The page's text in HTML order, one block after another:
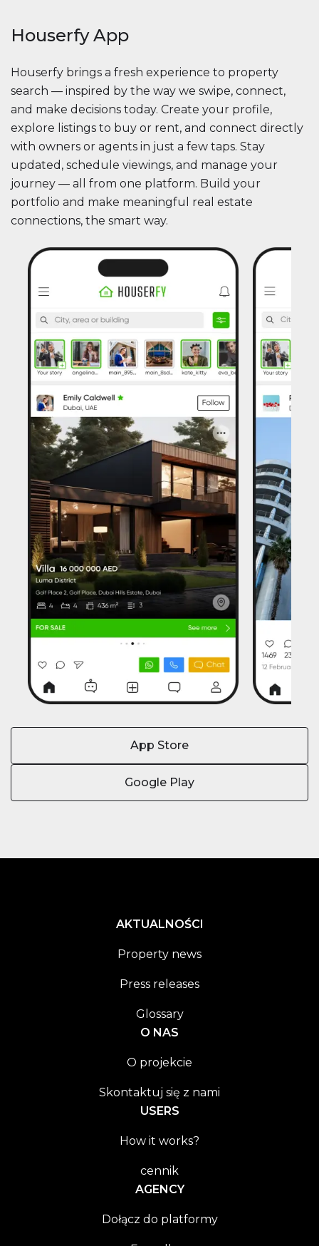
Houserfy App
Houserfy brings a fresh experience to property
search — inspired by the way we swipe, connect,
and make decisions today. Create your profile,
explore listings to buy or rent, and connect directly
with owners or agents in just a few taps. Stay
updated, schedule viewings, and manage your
journey — all from one platform. Build your
portfolio and make meaningful real estate
connections, the smart way.
App Store
Google Play
AKTUALNOŚCI
Property news
Press releases
Glossary
O NAS
O projekcie
Skontaktuj się z nami
USERS
How it works?
cennik
AGENCY
Dołącz do platformy